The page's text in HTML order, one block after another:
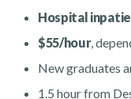
Hospital
$55/hour,
New graduates
1.5 hour from